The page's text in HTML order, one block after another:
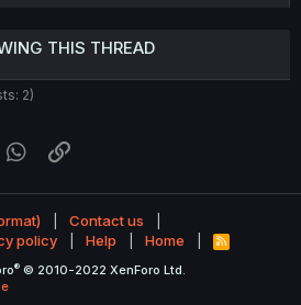
THIS THREAD
2)
WhatsApp
Contact us
policy Help Home
R
S
® © 2010-2022 XenForo Ltd.